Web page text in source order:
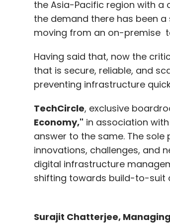
Kompella noted that building
a business model.
“For example, Stable
struggling to find a profitable
companies like OpenAI are
stage,” said Kompella.
Sign up for Newsletter
the Asia-Pacific region with a
the demand there has been
moving from an on-premise
Having said that, now the
that is secure, reliable, and
preventing infrastructure
TechCircle, exclusive
Economy," in association with
answer to the same. The
innovations, challenges, and
digital infrastructure
shifting towards build-to-suit
Surajit Chatterjee,